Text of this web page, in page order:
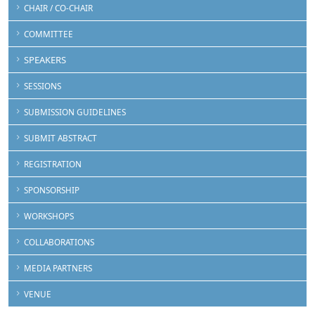
CHAIR / CO-CHAIR
COMMITTEE
SPEAKERS
SESSIONS
SUBMISSION GUIDELINES
SUBMIT ABSTRACT
REGISTRATION
SPONSORSHIP
WORKSHOPS
COLLABORATIONS
MEDIA PARTNERS
VENUE